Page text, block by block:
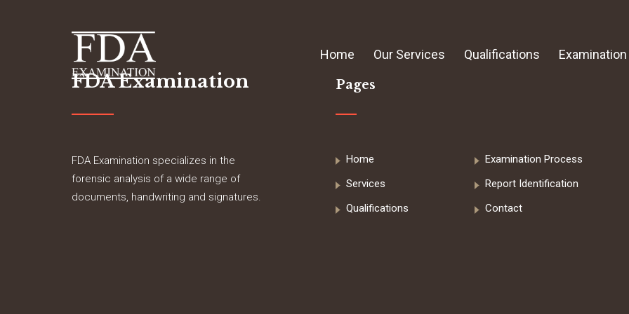
Home Our Services Qualifications
FDA Examination
FDA Examination specializes in the
forensic analysis of a wide range of
documents, handwriting and signatures.
Pages
Home
Services
Qualifications
Examination Process
Report Identification
Contact